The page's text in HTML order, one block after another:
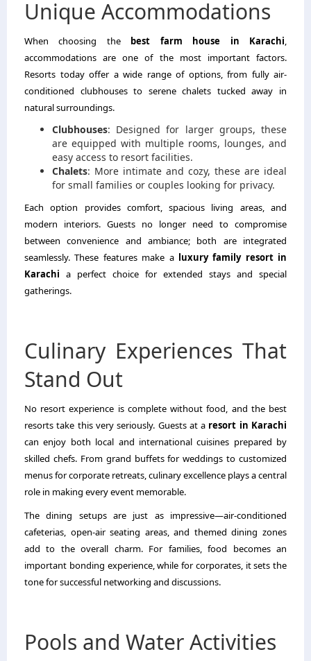
Unique Accommodations
When choosing the best farm house in Karachi,
accommodations are one of the most important factors.
Resorts today offer a wide range of options, from fully air-
conditioned clubhouses to serene chalets tucked away in
natural surroundings.
Clubhouses: Designed for larger groups, these
are equipped with multiple rooms, lounges, and
easy access to resort facilities.
Chalets: More intimate and cozy, these are ideal
for small families or couples looking for privacy.
Each option provides comfort, spacious living areas, and
modern interiors. Guests no longer need to compromise
between convenience and ambiance; both are integrated
seamlessly. These features make a luxury family resort in
Karachi a perfect choice for extended stays and special
gatherings.
Culinary Experiences That
Stand Out
No resort experience is complete without food, and the best
resorts take this very seriously. Guests at a resort in Karachi
can enjoy both local and international cuisines prepared by
skilled chefs. From grand buffets for weddings to customized
menus for corporate retreats, culinary excellence plays a central
role in making every event memorable.
The dining setups are just as impressive—air-conditioned
cafeterias, open-air seating areas, and themed dining zones
add to the overall charm. For families, food becomes an
important bonding experience, while for corporates, it sets the
tone for successful networking and discussions.
Pools and Water Activities